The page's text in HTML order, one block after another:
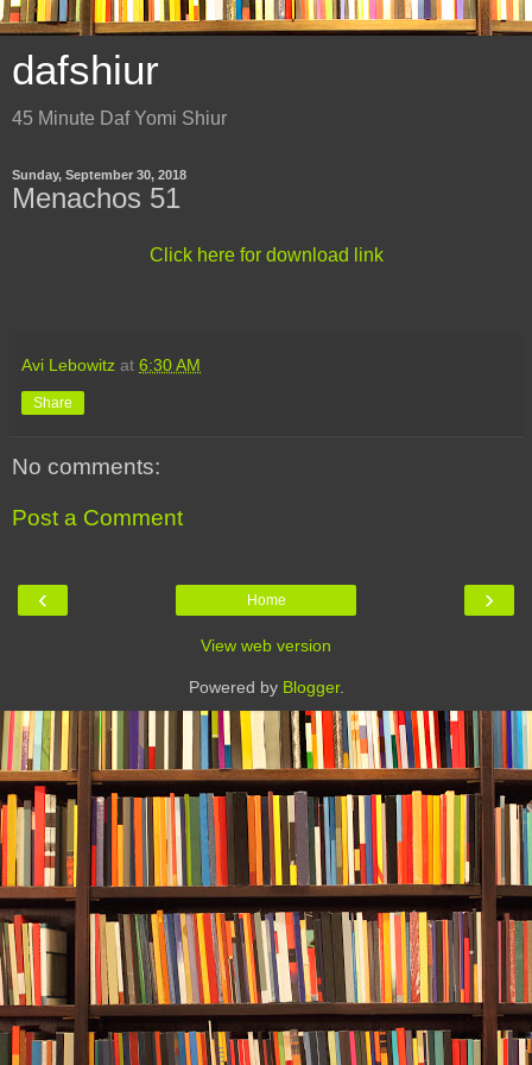
dafshiur
45 Minute Daf Yomi Shiur
Sunday, September 30, 2018
Menachos 51
Click here for download link
Avi Lebowitz at 6:30 AM
Share
No comments:
Post a Comment
‹ ›
Home
View web version
Powered by Blogger.